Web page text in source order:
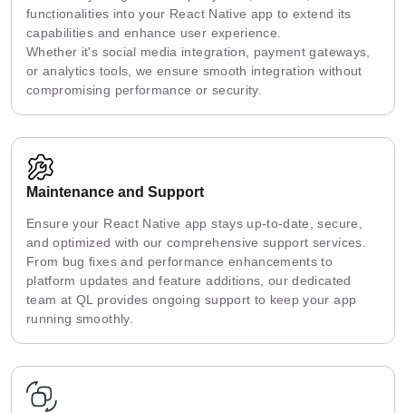
functionalities into your React Native app to extend its
capabilities and enhance user experience.
Whether it's social media integration, payment gateways,
or analytics tools, we ensure smooth integration without
compromising performance or security.
Maintenance and Support
Ensure your React Native app stays up-to-date, secure,
and optimized with our comprehensive support services.
From bug fixes and performance enhancements to
platform updates and feature additions, our dedicated
team at QL provides ongoing support to keep your app
running smoothly.